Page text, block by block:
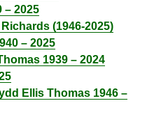
– 2025
(1946-2025)
– 2025
1939 – 2024
Ellis Thomas 1946 –